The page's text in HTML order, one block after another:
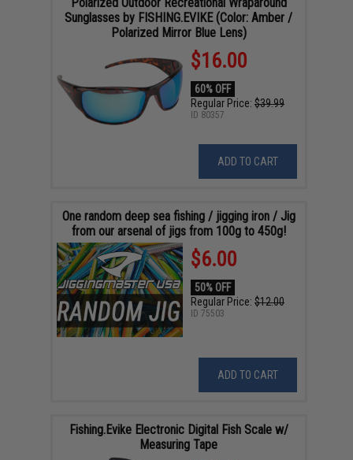
Sunglasses by FISHING.EVIKE (Color: Amber /
Polarized Mirror Blue Lens)
$16.00
60% OFF
Regular Price: $39.99
ADD TO CART
ID 80357
One random deep sea fishing / jigging iron / Jig
from our arsenal of jigs from 100g to 450g!
$6.00
50% OFF
Regular Price: $12.00
ADD TO CART
ID 75503
Fishing.Evike Electronic Digital Fish Scale w/
Measuring Tape